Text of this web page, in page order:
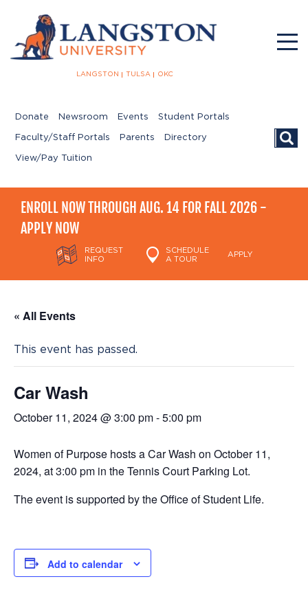
LANGSTON TULSA OKC
Donate Newsroom Events Student Portals
Faculty/Staff Portals Parents Directory
View/Pay Tuition
ENROLL NOW THROUGH AUG. 14 FOR FALL 2026 -
APPLY NOW
REQUEST
INFO
SCHEDULE
A TOUR
APPLY
« All Events
This event has passed.
Car Wash
October 11, 2024 @ 3:00 pm-5:00 pm
Women of Purpose hosts a Car Wash on October 11,
2024, at 3:00 pm in the Tennis Court Parking Lot.
The event is supported by the Office of Student Life.
Add to calendar